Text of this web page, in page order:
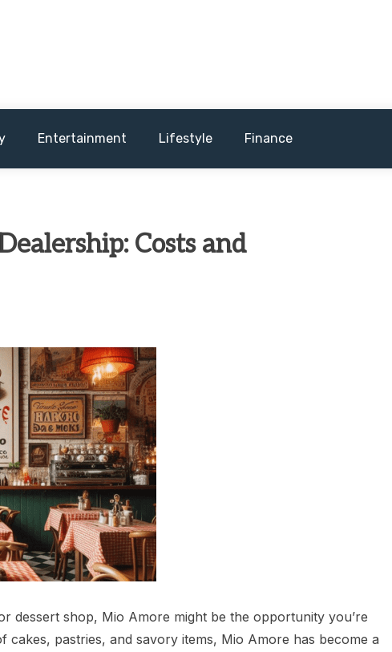
(and sometimes worst) hardware, apps, and much more.
Entertainment Lifestyle Finance
Costs and
dessert shop, Mio Amore might be the opportunity you’re
pastries, and savory items, Mio Amore has become a